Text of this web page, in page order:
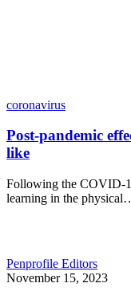
coronavirus
Post-pandemic
like
Following the COVID-
learning in the
Penprofile Editors
November 15, 2023